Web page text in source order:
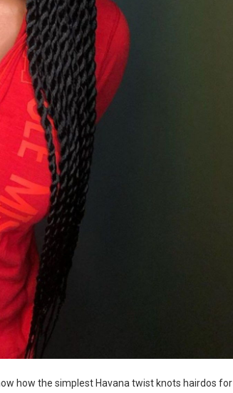
how the simplest Havana twist knots hairdos for